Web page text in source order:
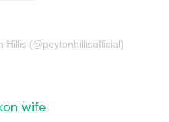
Hillis (@peytonhillisofficial)
wife